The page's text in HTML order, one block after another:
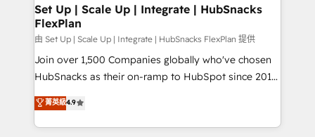
marketing, advertising, campaigns, content and
design We connect people, data and technology to
improve customer experiences. With our bright
people, exciting ideas and can-do mentality, we
ensure revenue growth on a daily basis. So tell us
team of 100+ experts is ready for you! Driving digital
growth | www.brightdigital.com
Set Up | Scale Up | Integrate | HubSnacks
FlexPlan
由 Set Up | Scale Up | Integrate | HubSnacks FlexPlan 提供
Join over 1,500 Companies globally who've chosen
HubSnacks as their on-ramp to HubSpot since 2014
Simple pay-as-you-go plans that accelerate value...
1️⃣ Set Up | Onboarding New or Check-fixing existing
HubSpot portals 2️⃣ Scale Up | 100% HubSpot Task
菁英級4.9